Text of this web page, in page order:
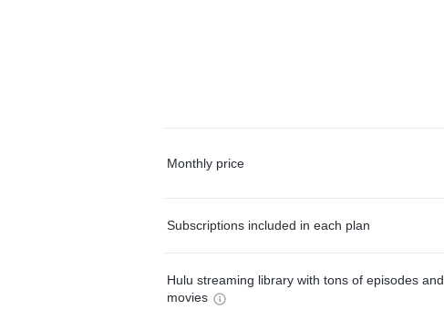
Monthly price
Subscriptions included in each plan
Hulu streaming library with tons of episodes and
movies